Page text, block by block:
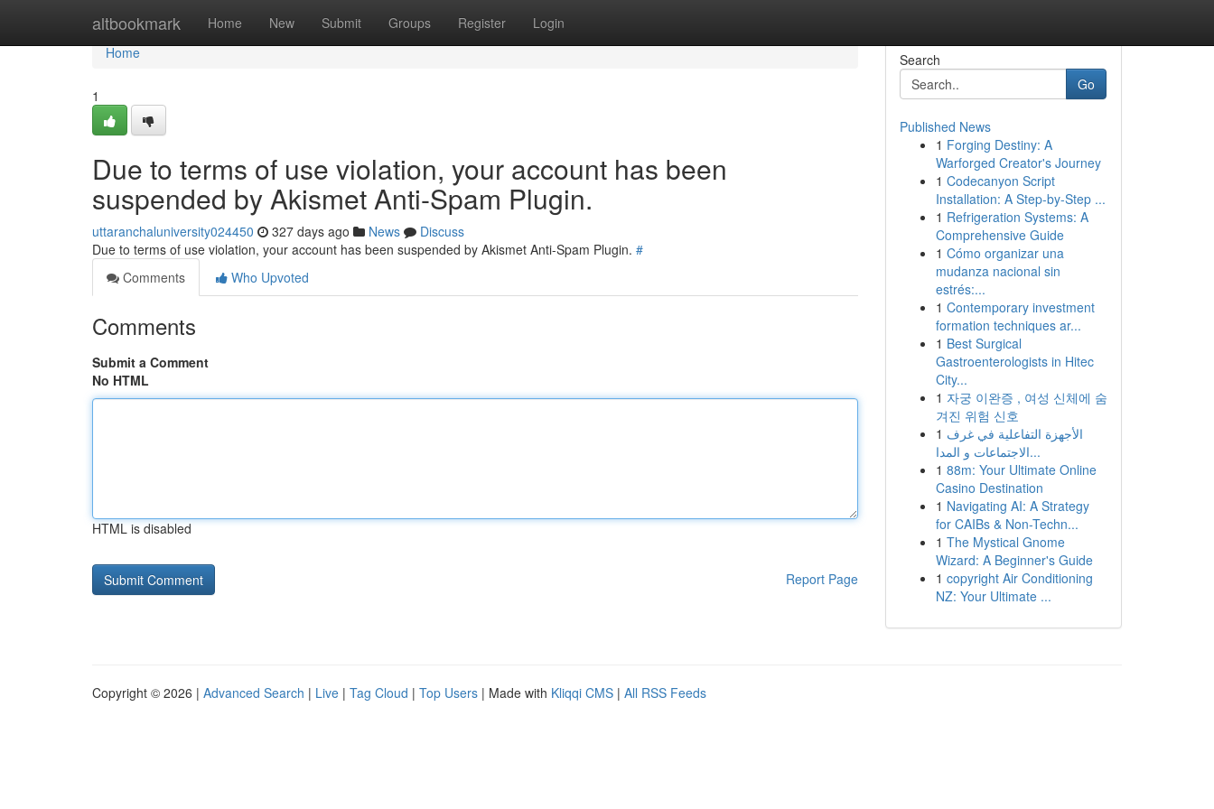
altbookmark Home New Submit Groups Register Login
Home
Home
1
Due to terms of use violation, your account has been
suspended by Akismet Anti-Spam Plugin.
uttaranchaluniversity024450 327 days ago News
Discuss
Due to terms of use violation, your account has been suspended by Akismet Anti-Spam Plugin. #
Comments
Who Upvoted
Comments
Submit a Comment
No HTML
HTML is disabled
Report Page
Search
Go
Published News
1 Forging Destiny: A
Warforged Creator's Journey
1 Codecanyon Script
Installation: A Step-by-Step ...
1 Refrigeration Systems: A
Comprehensive Guide
1 Cómo organizar una
mudanza nacional sin
estrés:...
1 Contemporary investment
formation techniques ar...
1 Best Surgical
Gastroenterologists in Hitec
City...
1 자궁 이완증 , 여성 신체에 숨
겨진 위험 신호
1 الأجهزة التفاعلية في غرف
الاجتماعات و المدا...
1 88m: Your Ultimate Online
Casino Destination
1 Navigating AI: A Strategy
for CAIBs & Non-Techn...
1 The Mystical Gnome
Wizard: A Beginner's Guide
1 copyright Air Conditioning
NZ: Your Ultimate ...
Copyright © 2026 | Advanced Search | Live | Tag Cloud | Top Users | Made with Kliqqi CMS | All RSS Feeds